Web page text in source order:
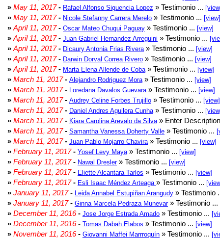
» May 11, 2017- Rafael Alfonso Siguencia Lopez » Testimonio ...
» May 11, 2017- Nicole Stefanny Carrera Merelo » Testimonio ... [view]
» April 11, 2017- Oscar Mateo Chuqui Paguay » Testimonio ... [view]
» April 11, 2017- Juan Gabriel Hernandez Arreguini » Testimonio ...
» April 11, 2017- Dicaury Antonia Frias Rivera » Testimonio ... [view]
» April 11, 2017- Darwin Dorval Correa Rivero » Testimonio ... [view]
» April 11, 2017- Marta Elena Allende de Coba » Testimonio ... [view]
» March 11, 2017- Alejandro Rodriguez Mora » Testimonio ... [view]
» March 11, 2017- Loredana Davalos Guevara » Testimonio ... [view]
» March 11, 2017- Audrey Celine Forbes Trujillo » Testimonio ... [view]
» March 11, 2017- Daniel Andres Aguilera Cunha » Testimonio ...
» March 11, 2017- Kiara Carolina Arevalo da Silva » Enter
» March 11, 2017- Samantha Vanessa Doherty Valle » Testimonio ...
» March 11, 2017- Juan Pablo Mojarro Chavira » Testimonio ... [view]
» February 11, 2017- Yosef Levy Maya » Testimonio ... [view]
» February 11, 2017- Nawal Dresler» Testimonio ... [view]
» February 11, 2017- Eliette Alcantara Tarlos » Testimonio ... [view]
» February 11, 2017- Esli Isaac Méndez Arteaga » Testimonio ...
» January 11, 2017- Leida Annabel Estupiñan Arangudy » Testimonio
» January 11, 2017- Ginna Marcela Pedraza Munevar» Testimonio ...
» December 11, 2016- Jose Jorge Estrada Amado » Testimonio ...
» December 11, 2016- Tomas Dabah Elabos » Testimonio ... [view]
» November 11, 2016- Giovanni Maffei Marrroquín » Testimonio ...